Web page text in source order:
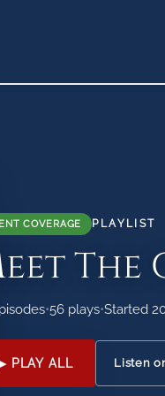
COVERAGE PLAYLIST
The
•56 plays•Started
PLAY ALL Listen